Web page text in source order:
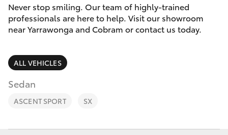
Parts
Camry
Corolla Sedan
SUVs & 4WDs
RAV4
bZ4X
Service
Parts & Accessories
Finance & Insurance
Fleet
Personalise
Never stop smiling. Our team of highly-trained
professionals are here to help. Visit our showroom
near Yarrawonga and Cobram or contact us today.
ALL VEHICLES
Sedan
ASCENT SPORT SX